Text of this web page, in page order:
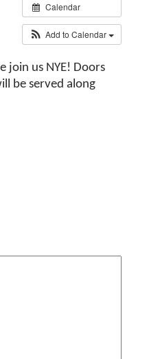
Calendar
Add to Calendar
join us NYE! Doors
be served along